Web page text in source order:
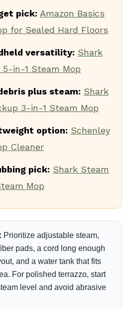
pick: Amazon Basics
for Sealed Hard Floors
versatility: Shark
in-1 Steam Mop
plus steam: Shark
3-in-1 Steam Mop
option: Schenley
Cleaner
pick: Shark Steam
Mop
Prioritize adjustable steam,
pads, a cord long enough
and a water tank that fits
For polished terrazzo, start
level and avoid abrasive